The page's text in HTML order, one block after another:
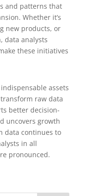
and patterns that
Whether it’s
new products, or
data analysts
these initiatives
assets
raw data
better decision-
uncovers growth
data continues to
in all
pronounced.